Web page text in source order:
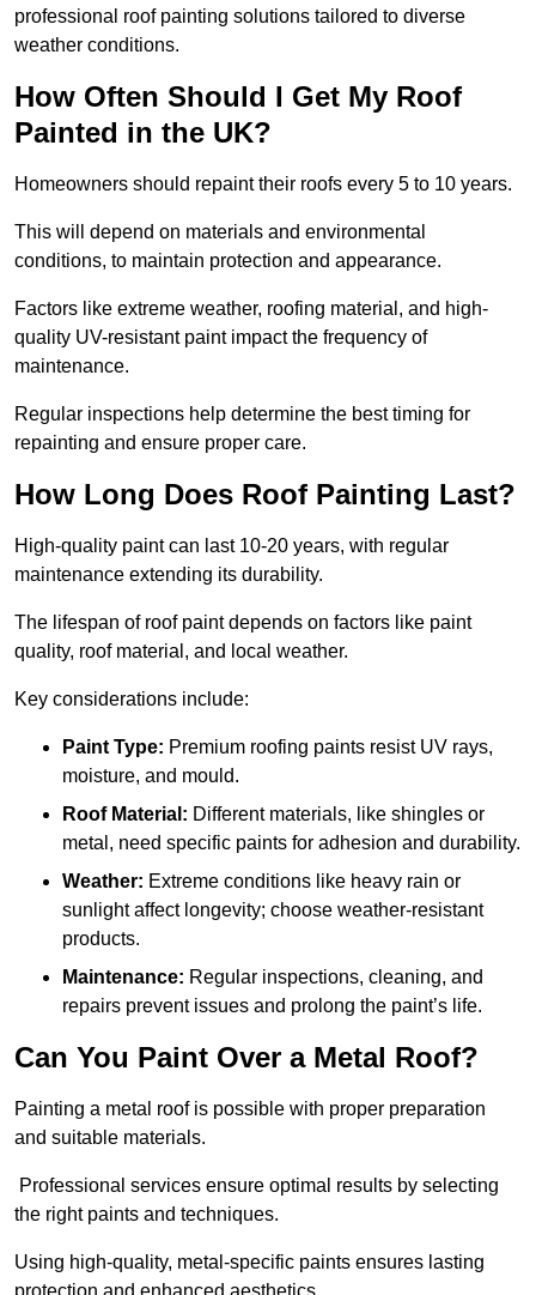
professional roof painting solutions tailored to diverse
weather conditions.
How Often Should I Get My Roof
Painted in the UK?
Homeowners should repaint their roofs every 5 to 10 years.
This will depend on materials and environmental
conditions, to maintain protection and appearance.
Factors like extreme weather, roofing material, and high-
quality UV-resistant paint impact the frequency of
maintenance.
Regular inspections help determine the best timing for
repainting and ensure proper care.
How Long Does Roof Painting Last?
High-quality paint can last 10-20 years, with regular
maintenance extending its durability.
The lifespan of roof paint depends on factors like paint
quality, roof material, and local weather.
Key considerations include:
Paint Type: Premium roofing paints resist UV rays,
moisture, and mould.
Roof Material: Different materials, like shingles or
metal, need specific paints for adhesion and durability.
Weather: Extreme conditions like heavy rain or
sunlight affect longevity; choose weather-resistant
products.
Maintenance: Regular inspections, cleaning, and
repairs prevent issues and prolong the paint’s life.
Can You Paint Over a Metal Roof?
Painting a metal roof is possible with proper preparation
and suitable materials.
Professional services ensure optimal results by selecting
the right paints and techniques.
Using high-quality, metal-specific paints ensures lasting